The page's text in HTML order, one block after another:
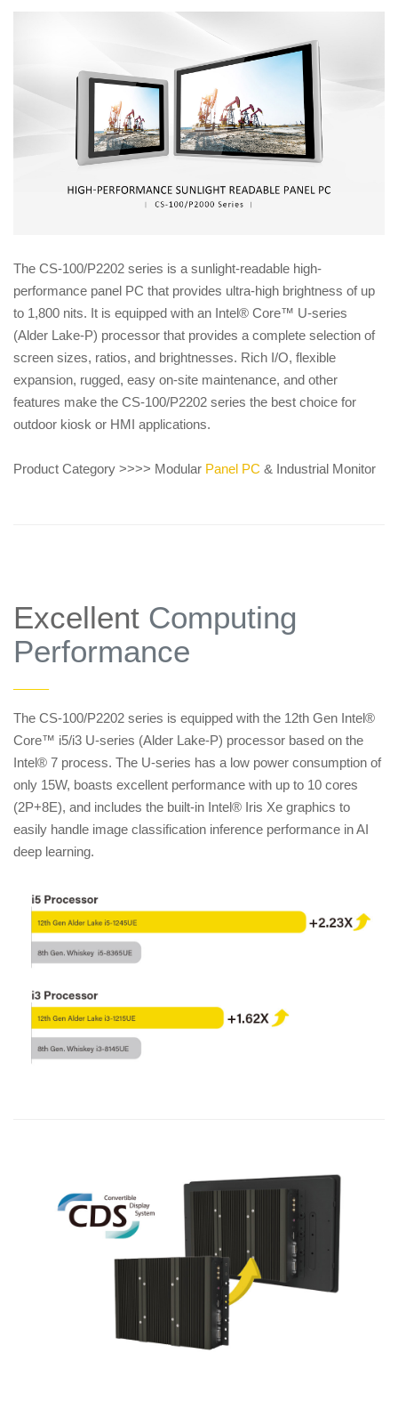
The CS-100/P2202 series is a sunlight-readable high-
performance panel PC that provides ultra-high brightness of up
to 1,800 nits. It is equipped with an Intel® Core™ U-series
(Alder Lake-P) processor that provides a complete selection of
screen sizes, ratios, and brightnesses. Rich I/O, flexible
expansion, rugged, easy on-site maintenance, and other
features make the CS-100/P2202 series the best choice for
outdoor kiosk or HMI applications.
Product Category >>>> Modular Panel PC & Industrial Monitor
Excellent Computing
Performance
——
The CS-100/P2202 series is equipped with the 12th Gen Intel®
Core™ i5/i3 U-series (Alder Lake-P) processor based on the
Intel® 7 process. The U-series has a low power consumption of
only 15W, boasts excellent performance with up to 10 cores
(2P+8E), and includes the built-in Intel® Iris Xe graphics to
easily handle image classification inference performance in AI
deep learning.